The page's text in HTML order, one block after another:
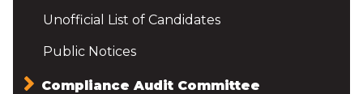
Unofficial List of Candidates
Public Notices
Compliance Audit Committee